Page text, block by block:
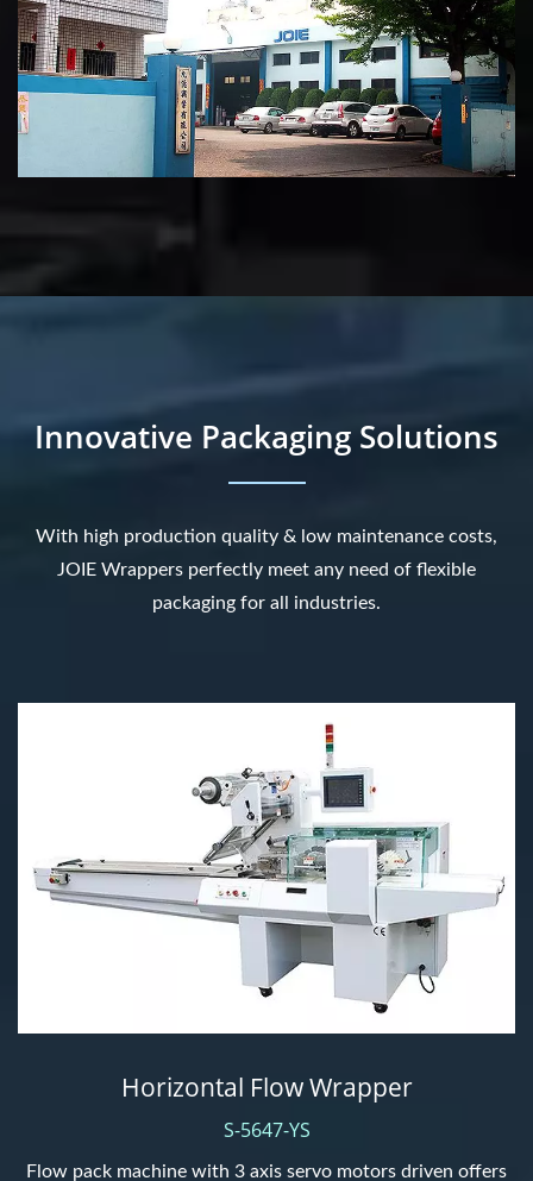
Innovative Packaging Solutions
With high production quality & low maintenance costs,
JOIE Wrappers perfectly meet any need of flexible
packaging for all industries.
Horizontal Flow Wrapper
S-5647-YS
Flow pack machine with 3 axis servo motors driven offers